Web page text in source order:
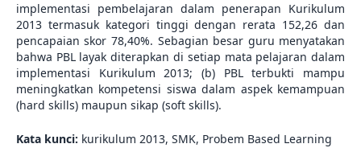
implementasi pembelajaran dalam penerapan Kurikulum
2013 termasuk kategori tinggi dengan rerata 152,26 dan
pencapaian skor 78,40%. Sebagian besar guru menyatakan
bahwa PBL layak diterapkan di setiap mata pelajaran dalam
implementasi Kurikulum 2013; (b) PBL terbukti mampu
meningkatkan kompetensi siswa dalam aspek kemampuan
(hard skills) maupun sikap (soft skills).
Kata kunci: kurikulum 2013, SMK, Probem Based Learning